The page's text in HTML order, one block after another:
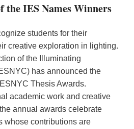
the IES Names Winners
students for their
creative exploration in lighting.
of the Illuminating
has announced the
Thesis Awards.
academic work and creative
annual awards celebrate
whose contributions are